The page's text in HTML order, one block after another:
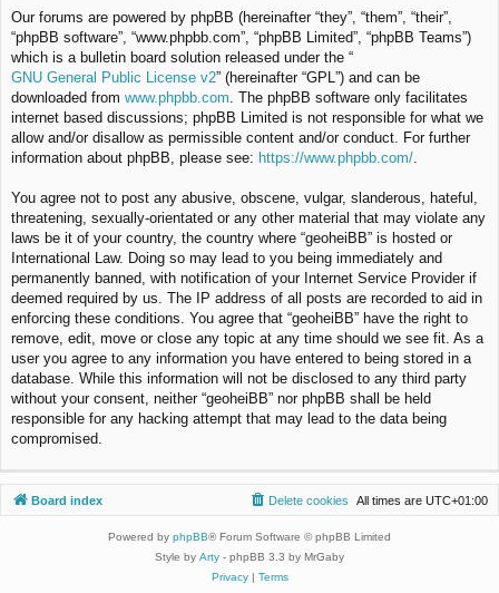
Our forums are powered by phpBB (hereinafter “they”, “them”, “their”,
“phpBB software”, “www.phpbb.com”, “phpBB Limited”, “phpBB Teams”)
which is a bulletin board solution released under the “
GNU General Public License v2” (hereinafter “GPL”) and can be
downloaded from www.phpbb.com . The phpBB software only facilitates
internet based discussions; phpBB Limited is not responsible for what we
allow and/or disallow as permissible content and/or conduct. For further
information about phpBB, please see: https://www.phpbb.com/
You agree not to post any abusive, obscene, vulgar, slanderous, hateful,
threatening, sexually-orientated or any other material that may violate any
laws be it of your country, the country where “geoheiBB” is hosted or
International Law. Doing so may lead to you being immediately and
permanently banned, with notification of your Internet Service Provider if
deemed required by us. The IP address of all posts are recorded to aid in
enforcing these conditions. You agree that “geoheiBB” have the right to
remove, edit, move or close any topic at any time should we see fit. As a
user you agree to any information you have entered to being stored in a
database. While this information will not be disclosed to any third party
without your consent, neither “geoheiBB” nor phpBB shall be held
responsible for any hacking attempt that may lead to the data being
compromised.
Board index All times are UTC+01:00
Delete cookies
Powered by phpBB® Forum Software © phpBB Limited
Style by Arty - phpBB 3.3 by MrGaby
Privacy| Terms